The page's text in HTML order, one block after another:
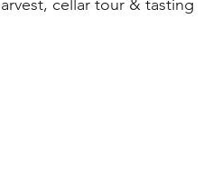
cellar tour & tasting